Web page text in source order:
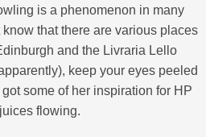
is a phenomenon in many
that there are various places
and the Livraria Lello
keep your eyes peeled
some of her inspiration for HP
flowing.